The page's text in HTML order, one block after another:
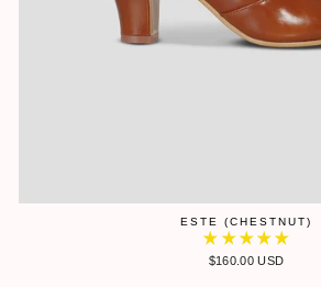
ESTE (CHESTNUT)
$160.00 USD